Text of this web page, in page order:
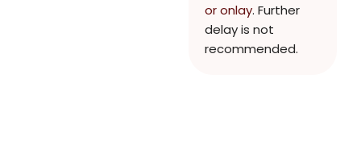
or onlay. Further
delay is not
recommended.